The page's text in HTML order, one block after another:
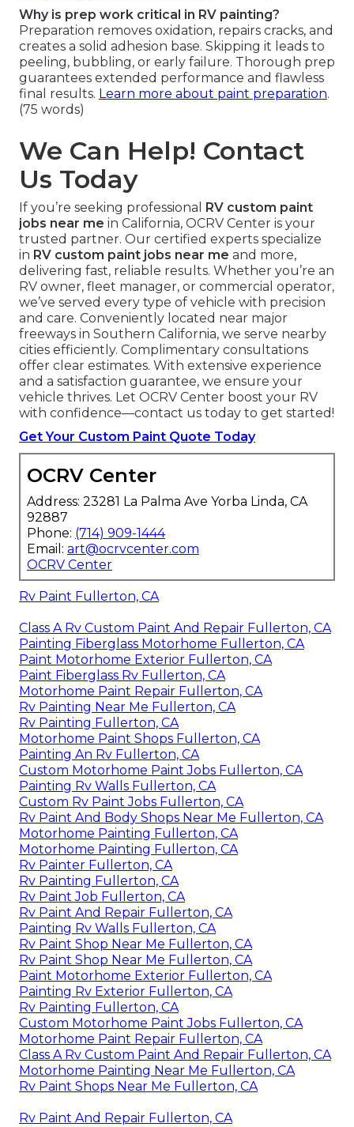
Why is prep work critical in RV painting?
Preparation removes oxidation, repairs cracks, and
creates a solid adhesion base. Skipping it leads to
peeling, bubbling, or early failure. Thorough prep
guarantees extended performance and flawless
final results. Learn more about paint preparation.
(75 words)
We Can Help! Contact
Us Today
If you’re seeking professional
RV custom paint
jobs near me in California, OCRV Center is your
trusted partner. Our certified experts specialize
in RV custom paint jobs near me and more,
delivering fast, reliable results. Whether you’re an
RV owner, fleet manager, or commercial operator,
we’ve served every type of vehicle with precision
and care. Conveniently located near major
freeways in Southern California, we serve nearby
cities efficiently. Complimentary consultations
offer clear estimates. With extensive experience
and a satisfaction guarantee, we ensure your
vehicle thrives. Let OCRV Center boost your RV
with confidence—contact us today to get started!
Get Your Custom Paint Quote Today
OCRV Center
Address: 23281 La Palma Ave Yorba Linda, CA
92887
Phone: (714) 909-1444
Email: art@ocrvcenter.com
OCRV Center
Rv Paint Fullerton, CA
Class A Rv Custom Paint And Repair Fullerton, CA
Painting Fiberglass Motorhome Fullerton, CA
Paint Motorhome Exterior Fullerton, CA
Paint Fiberglass Rv Fullerton, CA
Motorhome Paint Repair Fullerton, CA
Rv Painting Near Me Fullerton, CA
Rv Painting Fullerton, CA
Motorhome Paint Shops Fullerton, CA
Painting An Rv Fullerton, CA
Custom Motorhome Paint Jobs Fullerton, CA
Painting Rv Walls Fullerton, CA
Custom Rv Paint Jobs Fullerton, CA
Rv Paint And Body Shops Near Me Fullerton, CA
Motorhome Painting Fullerton, CA
Motorhome Painting Fullerton, CA
Rv Painter Fullerton, CA
Rv Painting Fullerton, CA
Rv Paint Job Fullerton, CA
Rv Paint And Repair Fullerton, CA
Painting Rv Walls Fullerton, CA
Rv Paint Shop Near Me Fullerton, CA
Rv Paint Shop Near Me Fullerton, CA
Paint Motorhome Exterior Fullerton, CA
Painting Rv Exterior Fullerton, CA
Rv Painting Fullerton, CA
Custom Motorhome Paint Jobs Fullerton, CA
Motorhome Paint Repair Fullerton, CA
Class A Rv Custom Paint And Repair Fullerton, CA
Motorhome Painting Near Me Fullerton, CA
Rv Paint Shops Near Me Fullerton, CA
Rv Paint And Repair Fullerton, CA